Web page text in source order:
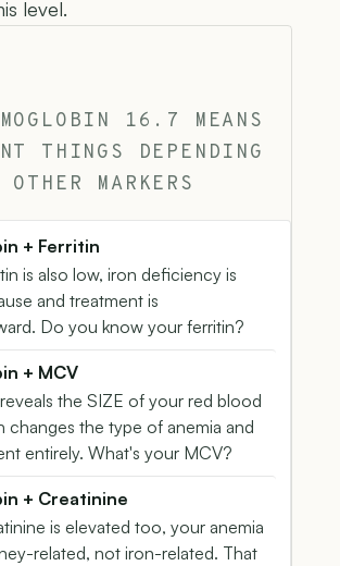
level.
16.7 MEANS
THINGS DEPENDING
OTHER MARKERS
+ Ferritin
is also low, iron deficiency is
and treatment is
Do you know your ferritin?
+ MCV
reveals the SIZE of your red blood
changes the type of anemia and
entirely. What's your MCV?
+ Creatinine
is elevated too, your anemia
related, not iron-related. That